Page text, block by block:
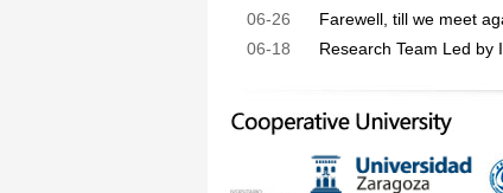
06-26 Farewell, till we meet
06-18 Research Team Led by